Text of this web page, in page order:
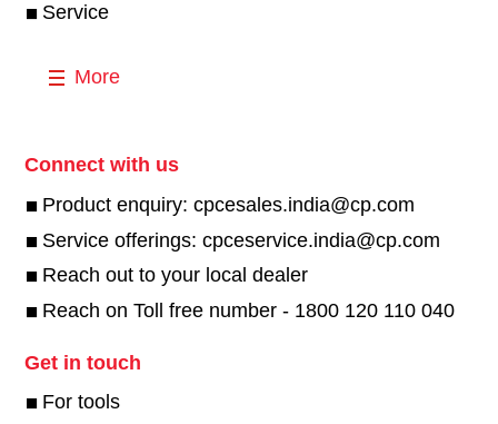
Service
More
Connect with us
Product enquiry: cpcesales.india@cp.com
Service offerings: cpceservice.india@cp.com
Reach out to your local dealer
Reach on Toll free number - 1800 120 110 040
Get in touch
For tools